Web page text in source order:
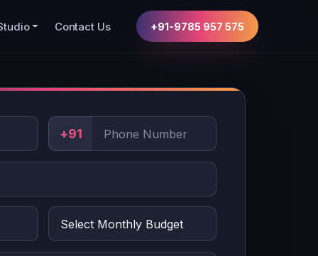
Contact Us +91-9785 957 575
+91